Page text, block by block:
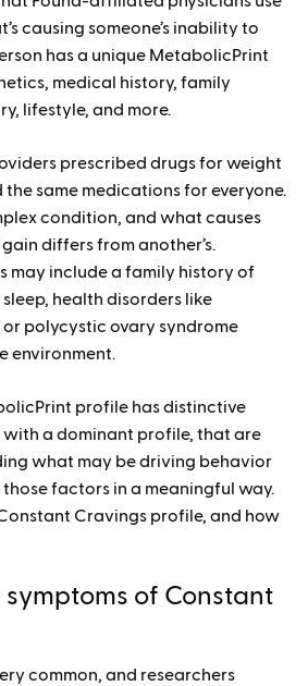
causing someone’s inability to
has a unique MetabolicPrint
medical history, family
lifestyle, and more.
prescribed drugs for weight
the same medications for everyone.
condition, and what causes
differs from another’s.
may include a family history of
health disorders like
or polycystic ovary syndrome
environment.
profile has distinctive
a dominant profile, that are
what may be driving behavior
factors in a meaningful way.
Cravings profile, and how
of Constant
common, and researchers